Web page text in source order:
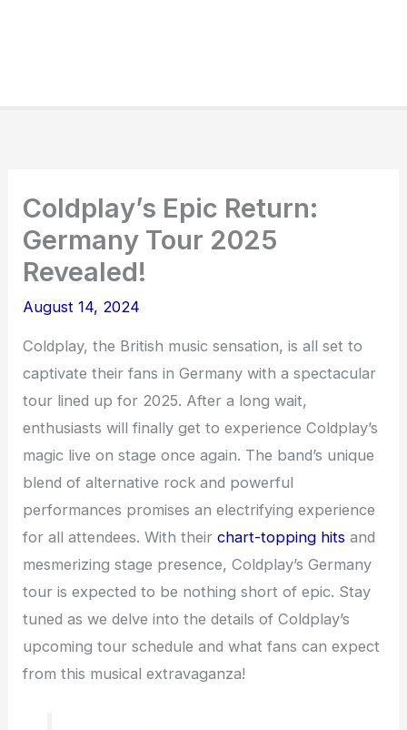
Coldplay’s Epic Return:
Germany Tour 2025
Revealed!
August 14, 2024
Coldplay, the British music sensation, is all set to
captivate their fans in Germany with a spectacular
tour lined up for 2025. After a long wait,
enthusiasts will finally get to experience Coldplay’s
magic live on stage once again. The band’s unique
blend of alternative rock and powerful
performances promises an electrifying experience
for all attendees. With theirchart-topping hits and
mesmerizing stage presence, Coldplay’s Germany
tour is expected to be nothing short of epic. Stay
tuned as we delve into the details of Coldplay’s
upcoming tour schedule and what fans can expect
from this musical extravaganza!